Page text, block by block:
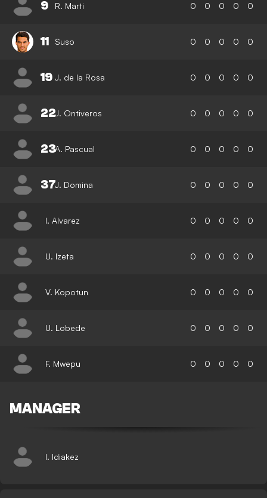
9 R. Marti 0 0 0 0 0
11 Suso 0 0 0 0 0
19 J. de la Rosa 0 0 0 0 0
22J. Ontiveros 0 0 0 0 0
23A. Pascual 0 0 0 0 0
37J. Domina 0 0 0 0 0
I. Alvarez 0 0 0 0 0
U. Izeta 0 0 0 0 0
V. Kopotun 0 0 0 0 0
U. Lobede 0 0 0 0 0
F. Mwepu 0 0 0 0 0
MANAGER
I. Idiakez